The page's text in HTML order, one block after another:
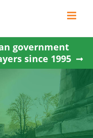
government
since 1995